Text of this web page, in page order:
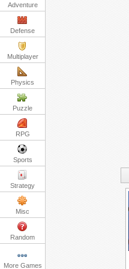
Adventure
Defense
Multiplayer
Physics
Puzzle
RPG
Sports
Strategy
Misc
Random
More Games